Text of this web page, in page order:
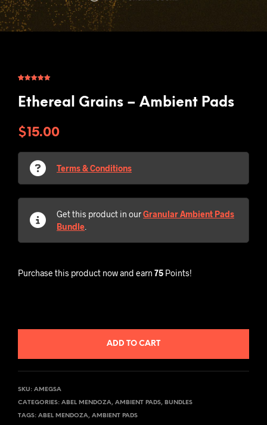
based on
customer
Ethereal Grains – Ambient Pads
$15.00
Terms & Conditions
Get this product in ourGranular Ambient Pads
Bundle
Purchase this product now and earn 75 Points!
ADD TO CART
SKU: AMEGSA
CATEGORIES: ABEL MENDOZA, AMBIENT PADS, BUNDLES
TAGS: ABEL MENDOZA, AMBIENT PADS